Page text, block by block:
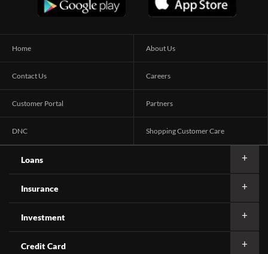
Home About Us
Contact Us Careers
Customer Portal Partners
DNC Shopping Customer Care
Loans
Insurance
Investment
Credit Card